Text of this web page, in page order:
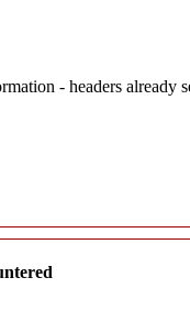
- headers